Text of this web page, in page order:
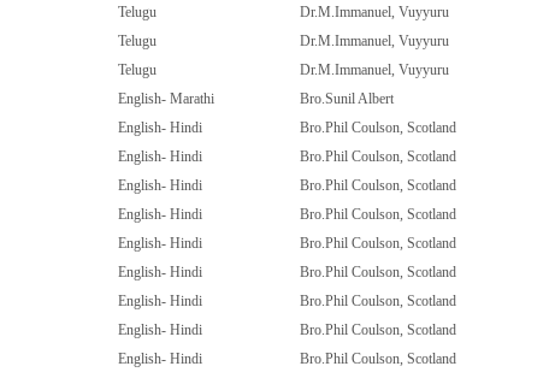
Telugu
Dr.M.Immanuel, Vuyyuru
Telugu
Dr.M.Immanuel, Vuyyuru
Telugu
Dr.M.Immanuel, Vuyyuru
English- Marathi
Bro.Sunil Albert
English- Hindi
Bro.Phil Coulson, Scotland
English- Hindi
Bro.Phil Coulson, Scotland
English- Hindi
Bro.Phil Coulson, Scotland
English- Hindi
Bro.Phil Coulson, Scotland
English- Hindi
Bro.Phil Coulson, Scotland
English- Hindi
Bro.Phil Coulson, Scotland
English- Hindi
Bro.Phil Coulson, Scotland
English- Hindi
Bro.Phil Coulson, Scotland
English- Hindi
Bro.Phil Coulson, Scotland